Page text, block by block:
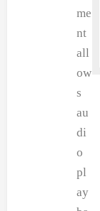
me
nt
all
ow
s
au
di
o
pl
ay